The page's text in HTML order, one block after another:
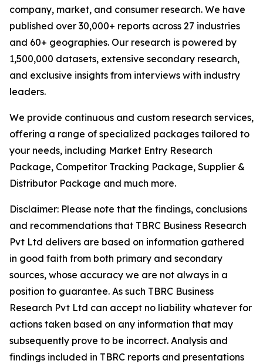
company, market, and consumer research. We have
published over 30,000+ reports across 27 industries
and 60+ geographies. Our research is powered by
1,500,000 datasets, extensive secondary research,
and exclusive insights from interviews with industry
leaders.
We provide continuous and custom research services,
offering a range of specialized packages tailored to
your needs, including Market Entry Research
Package, Competitor Tracking Package, Supplier &
Distributor Package and much more.
Disclaimer: Please note that the findings, conclusions
and recommendations that TBRC Business Research
Pvt Ltd delivers are based on information gathered
in good faith from both primary and secondary
sources, whose accuracy we are not always in a
position to guarantee. As such TBRC Business
Research Pvt Ltd can accept no liability whatever for
actions taken based on any information that may
subsequently prove to be incorrect. Analysis and
findings included in TBRC reports and presentations